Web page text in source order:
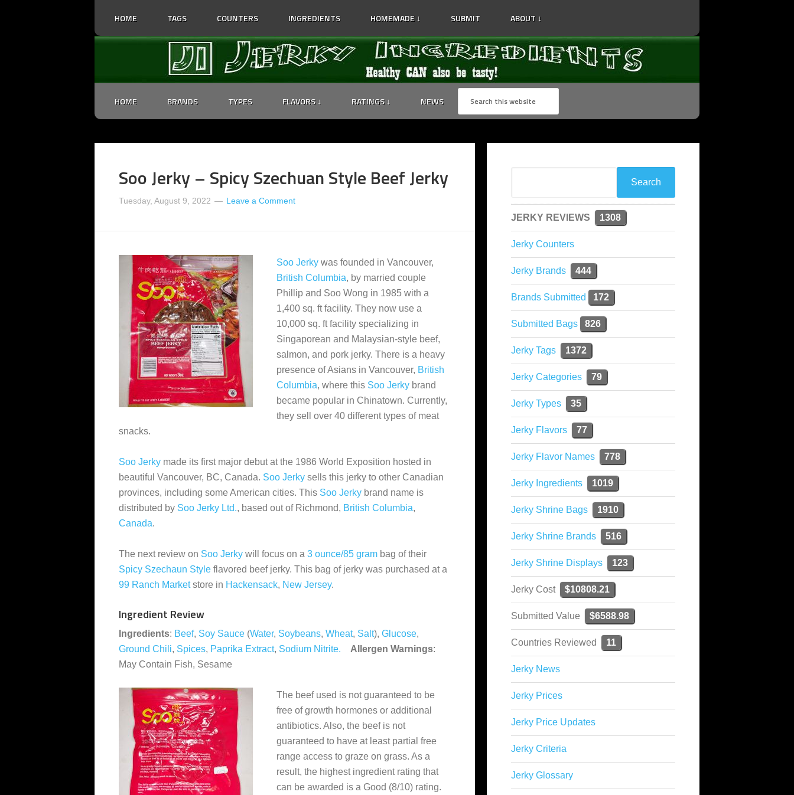
HOME TAGS COUNTERS INGREDIENTS HOMEMADE ↓ SUBMIT ABOUT ↓
HOME BRANDS TYPES FLAVORS ↓ RATINGS ↓ NEWS
Soo Jerky – Spicy Szechuan Style Beef Jerky
Tuesday, August 9, 2022 Leave a Comment
Soo Jerky was founded in Vancouver,
British Columbia, by married couple
Phillip and Soo Wong in 1985 with a
1,400 sq. ft facility. They now use a
10,000 sq. ft facility specializing in
Singaporean and Malaysian-style beef,
salmon, and pork jerky. There is a heavy
presence of Asians in Vancouver, British
Columbia, where this Soo Jerky brand
became popular in Chinatown. Currently,
they sell over 40 different types of meat
snacks.
Soo Jerky made its first major debut at the 1986 World Exposition hosted in
beautiful Vancouver, BC, Canada. Soo Jerky sells this jerky to other Canadian
provinces, including some American cities. This Soo Jerky brand name is
distributed by Soo Jerky Ltd., based out of Richmond, British Columbia,
Canada.
The next review on Soo Jerky will focus on a 3 ounce/85 gram bag of their
Spicy Szechaun Style flavored beef jerky. This bag of jerky was purchased at a
99 Ranch Marketstore in Hackensack, New Jersey.
Ingredient Review
Ingredients: Beef, Soy Sauce (Water, Soybeans, Wheat, Salt), Glucose,
Ground Chili, Spices, Paprika Extract, Sodium Nitrite. Allergen Warnings:
May Contain Fish, Sesame
The beef used is not guaranteed to be
free of growth hormones or additional
antibiotics. Also, the beef is not
guaranteed to have at least partial free
range access to graze on grass. As a
result, the highest ingredient rating that
can be awarded is a Good (8/10) rating.
JERKY REVIEWS 1308
Jerky Counters
Jerky Brands 444
Brands Submitted 172
Submitted Bags 826
Jerky Tags 1372
Jerky Categories 79
Jerky Types 35
Jerky Flavors 77
Jerky Flavor Names 778
Jerky Ingredients 1019
Jerky Shrine Bags 1910
Jerky Shrine Brands 516
Jerky Shrine Displays 123
Jerky Cost $10808.21
Submitted Value $6588.98
Countries Reviewed 11
Jerky News
Jerky Prices
Jerky Price Updates
Jerky Criteria
Jerky Glossary